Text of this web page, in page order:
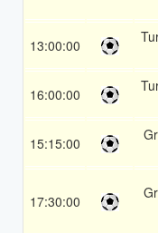
13:00:00
16:00:00
15:15:00
17:30:00